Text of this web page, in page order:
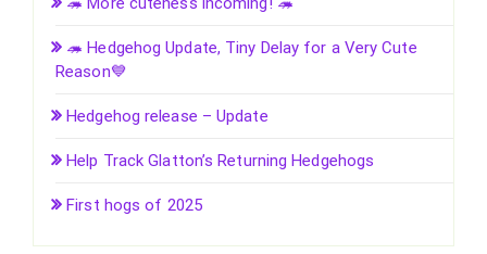
🦔 Hedgehog Update, Tiny Delay for a Very Cute
Reason💙
Hedgehog release – Update
Help Track Glatton’s Returning Hedgehogs
First hogs of 2025